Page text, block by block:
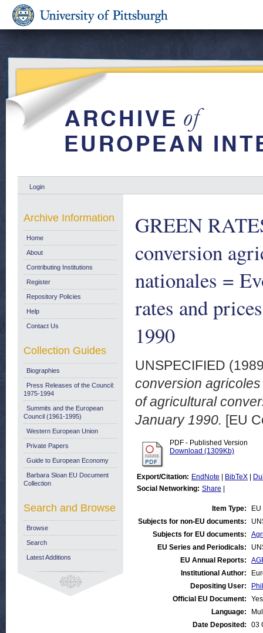
Login
GREEN
conversion
nationales =
rates and
1990
UNSPECIFIED
conversion
of agricultural
January 1990. [EU
PDF - Published Version
Download (1309Kb)
Export/Citation: EndNote BibTeX
Social Networking: Share
Item Type:
Subjects for non-EU documents:
Subjects for EU documents:
EU Series and Periodicals:
EU Annual Reports:
Institutional Author:
Depositing User:
Official EU Document:
Yes
Language:
Date Deposited:
03
Archive Information
Home
About
Contributing Institutions
Register
Repository Policies
Help
Contact Us
Collection Guides
Biographies
Press Releases of the Council:
1975-1994
Summits and the European
Council (1961-1995)
Western European Union
Private Papers
Guide to European Economy
Barbara Sloan EU Document
Collection
Search and Browse
Browse
Search
Latest Additions